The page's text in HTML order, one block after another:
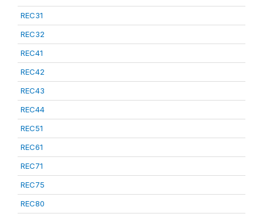
REC31
REC32
REC41
REC42
REC43
REC44
REC51
REC61
REC71
REC75
REC80